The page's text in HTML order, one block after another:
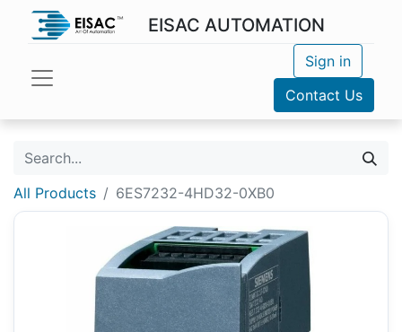
EISAC AUTOMATION
Sign in
Contact Us
All Products 6ES7232-4HD32-0XB0